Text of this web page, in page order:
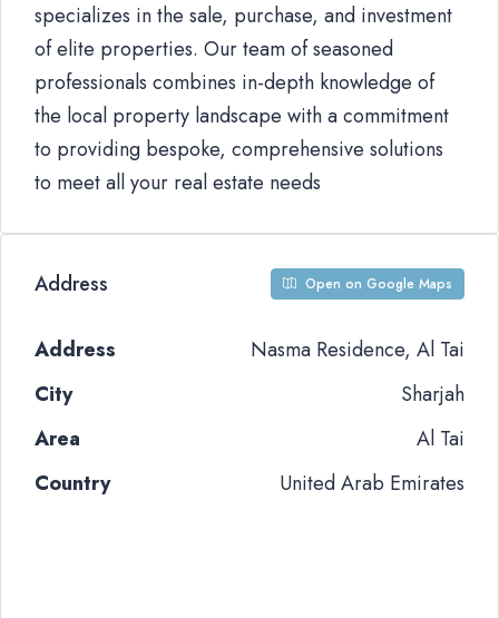
specializes in the sale, purchase, and investment
of elite properties. Our team of seasoned
professionals combines in-depth knowledge of
the local property landscape with a commitment
to providing bespoke, comprehensive solutions
to meet all your real estate needs
Address Open on Google Maps
Address
Nasma Residence, Al Tai
City
Sharjah
Area
Al Tai
Country
United Arab Emirates